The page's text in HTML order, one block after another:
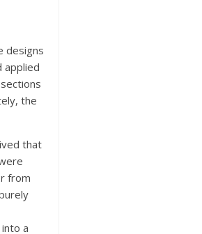
designs
applied
the
that
from
a